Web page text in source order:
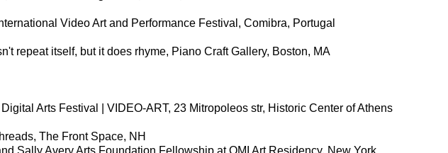
Video Art and Performance Festival, Comibra, Portugal
repeat itself, but it does rhyme, Piano Craft Gallery, Boston, MA
Arts Festival | VIDEO-ART, 23 Mitropoleos str, Historic Center of Athens
The Front Space, NH
Sally Avery Arts Foundation Fellowship at OMI Art Residency, New York